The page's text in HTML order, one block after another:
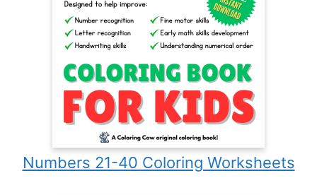
Numbers 21-40 Coloring Worksheets